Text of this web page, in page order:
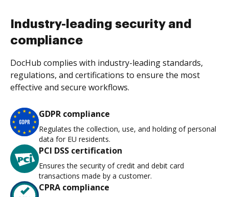
Industry-leading security and
compliance
DocHub complies with industry-leading standards,
regulations, and certifications to ensure the most
effective and secure workflows.
GDPR compliance
Regulates the collection, use, and holding of personal
data for EU residents.
PCI DSS certification
Ensures the security of credit and debit card
transactions made by a customer.
CPRA compliance